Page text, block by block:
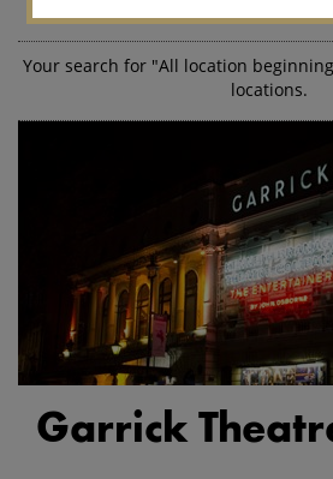
Your search for "All location
locations.
Garrick